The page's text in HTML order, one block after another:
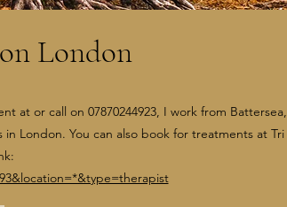
London
at or call on 07870244923, I work from Battersea,
London. You can also book for treatments at Tri